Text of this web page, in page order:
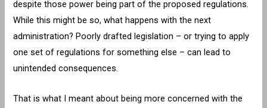
despite those power being part of the proposed regulations.
While this might be so, what happens with the next
administration? Poorly drafted legislation – or trying to apply
one set of regulations for something else – can lead to
unintended consequences.
That is what I meant about being more concerned with the